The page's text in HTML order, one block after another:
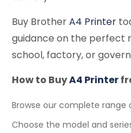
Buy BrotherA4 Printer
guidance on the perfect
school, factory, or
How to BuyA4 Printer
Browse our complete range
Choose the model and